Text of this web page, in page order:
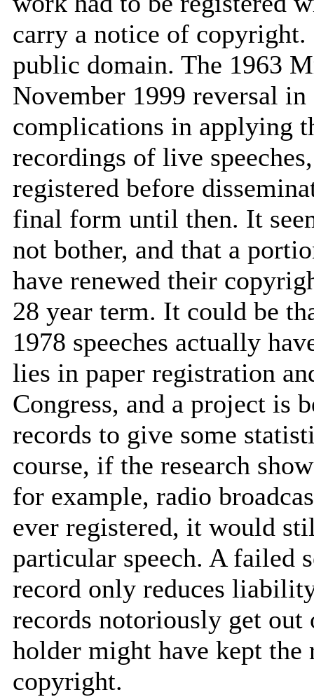
carry a notice of
public domain. The 1963
November 1999 reversal
complications in applying
recordings of live
registered before
final form until then. It
not bother, and that a
have renewed their
28 year term. It could be
1978 speeches actually
lies in paper registration
Congress, and a project is
records to give some
course, if the research
for example, radio
ever registered, it would
particular speech. A failed
record only reduces
records notoriously get
holder might have kept
copyright.